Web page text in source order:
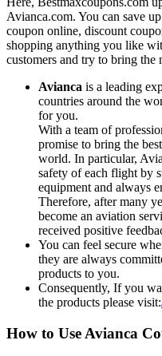
Avianca.com. You can save
coupon online, discount
shopping anything you like
customers and try to bring the
Avianca is a leading
countries around the
for you.
With a team of
promise to bring the
world. In particular,
safety of each flight by
equipment and always
Therefore, after many
become an aviation
received positive
You can feel secure
they are always
products to you.
Consequently, If you
the products please visit:
How to Use Avianca